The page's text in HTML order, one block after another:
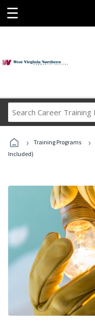
☰
› Training Programs ›
Included)